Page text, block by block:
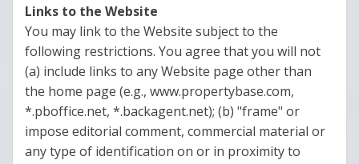
Links to the Website
You may link to the Website subject to the
following restrictions. You agree that you will not
(a) include links to any Website page other than
the home page (e.g., www.propertybase.com,
*.pboffice.net, *.backagent.net); (b) "frame" or
impose editorial comment, commercial material or
any type of identification on or in proximity to